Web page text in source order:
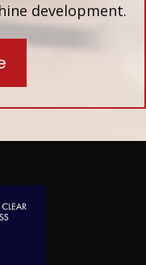
development.